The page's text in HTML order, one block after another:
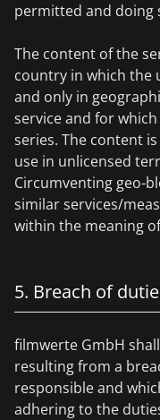
permitted and doing
The content of the
country in which the
and only in
service and for
series. The content
use in unlicensed
Circumventing geo-
similar services/
within the meaning
5. Breach of
filmwerte GmbH
resulting from a
responsible and
adhering to the